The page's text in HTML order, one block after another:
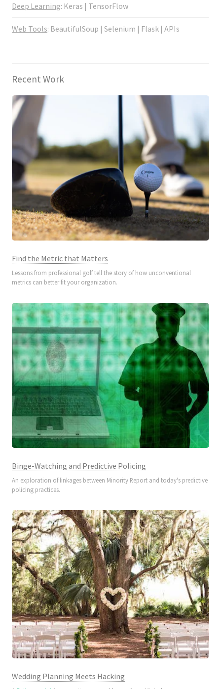
Deep Learning: Keras | TensorFlow
Web Tools: BeautifulSoup | Selenium | Flask | APIs
Recent Work
Find the Metric that Matters
Lessons from professional golf tell the story of how unconventional
metrics can better fit your organization.
Binge-Watching and Predictive Policing
An exploration of linkages between Minority Report and today's predictive
policing practices.
Wedding Planning Meets Hacking